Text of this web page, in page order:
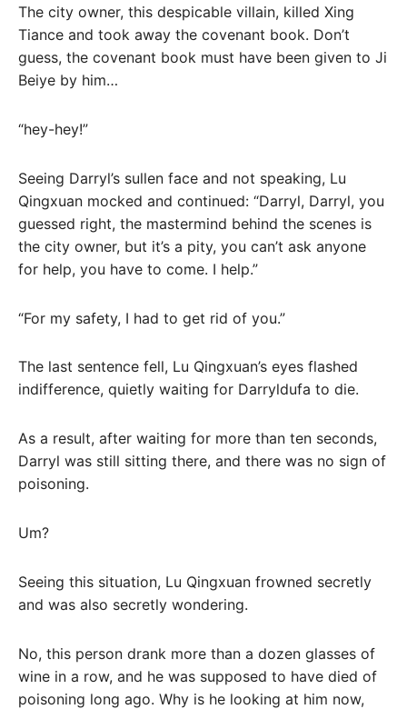
The city owner, this despicable villain, killed Xing
Tiance and took away the covenant book. Don’t
guess, the covenant book must have been given to Ji
Beiye by him…
“hey-hey!”
Seeing Darryl’s sullen face and not speaking, Lu
Qingxuan mocked and continued: “Darryl, Darryl, you
guessed right, the mastermind behind the scenes is
the city owner, but it’s a pity, you can’t ask anyone
for help, you have to come. I help.”
“For my safety, I had to get rid of you.”
The last sentence fell, Lu Qingxuan’s eyes flashed
indifference, quietly waiting for Darryldufa to die.
As a result, after waiting for more than ten seconds,
Darryl was still sitting there, and there was no sign of
poisoning.
Um?
Seeing this situation, Lu Qingxuan frowned secretly
and was also secretly wondering.
No, this person drank more than a dozen glasses of
wine in a row, and he was supposed to have died of
poisoning long ago. Why is he looking at him now,